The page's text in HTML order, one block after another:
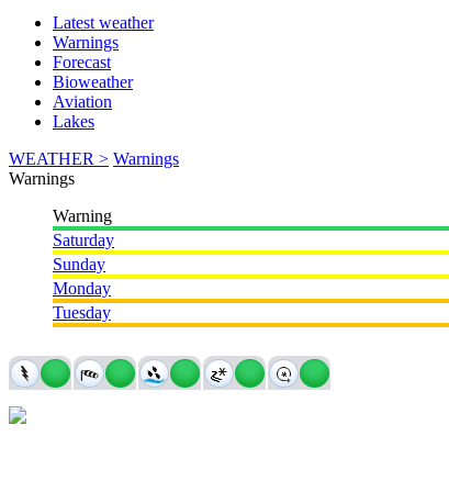
Latest weather
Warnings
Forecast
Bioweather
Aviation
Lakes
WEATHER > Warnings
Warnings
Warning
Saturday
Sunday
Monday
Tuesday